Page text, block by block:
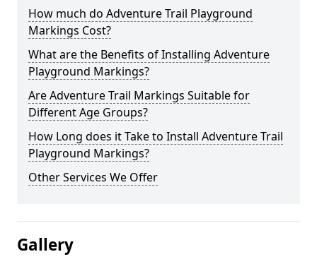
How much do Adventure Trail Playground
Markings Cost?
What are the Benefits of Installing Adventure
Playground Markings?
Are Adventure Trail Markings Suitable for
Different Age Groups?
How Long does it Take to Install Adventure Trail
Playground Markings?
Other Services We Offer
Gallery